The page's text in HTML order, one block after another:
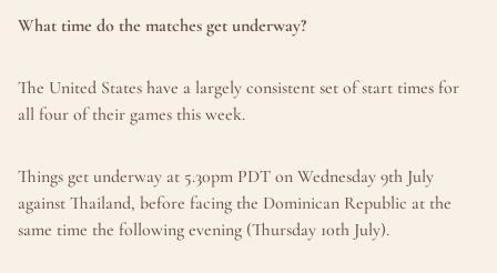
What time do the matches get underway?
The United States have a largely consistent set of start times for
all four of their games this week.
Things get underway at 5.30pm PDT on Wednesday 9th July
against Thailand, before facing the Dominican Republic at the
same time the following evening (Thursday 10th July).